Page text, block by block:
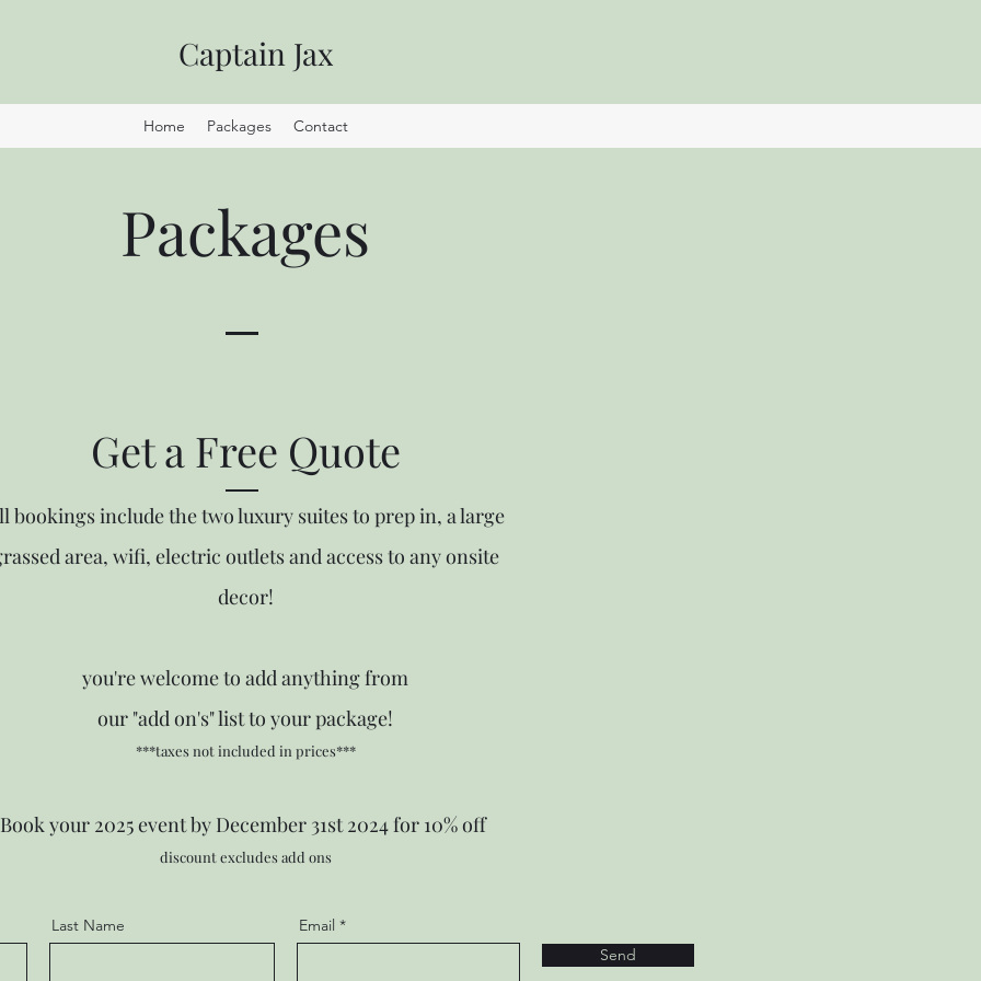
Captain Jax
Home Packages Contact
Packages
Get a Free Quote
bookings include the two luxury suites to prep in, a large
area, wifi, electric outlets and access to any onsite
decor!
you're welcome to add anything from
our "add on's" list to your package!
***taxes not included in prices***
Book your 2025 event by December 31st 2024 for 10% off
discount excludes add ons
Last Name
Email
Send